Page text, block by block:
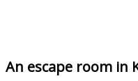
An escape room in